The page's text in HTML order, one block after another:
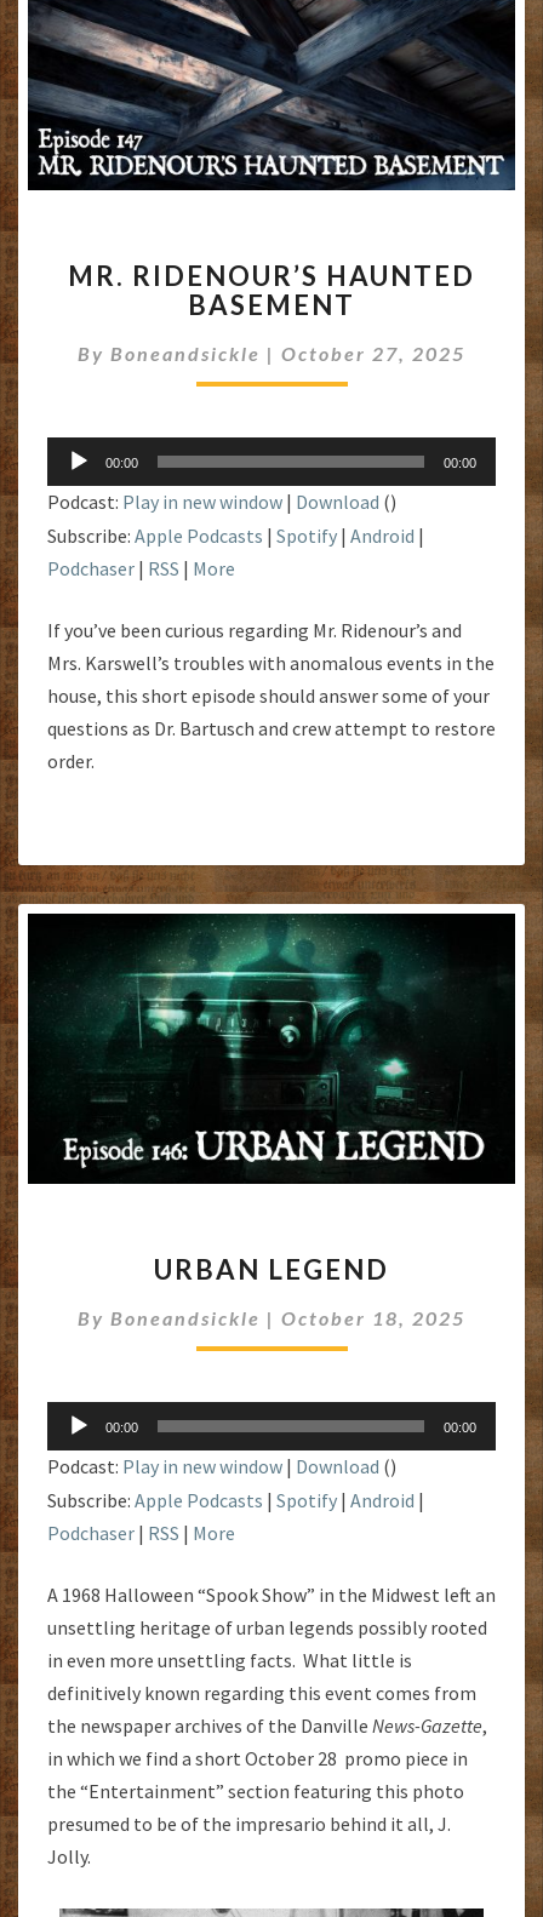
RIDENOUR’S
HAUNTED
MR. RIDENOUR’S HAUNTED
BASEMENT
By Boneandsickle | October 27, 2025
Audio
Player
00:00 00:00
Podcast: Play in new window | Download ()
Subscribe: Apple Podcasts | Spotify | Android |
Podchaser | RSS | More
If you’ve been curious regarding Mr. Ridenour’s and
Mrs. Karswell’s troubles with anomalous events in the
house, this short episode should answer some of your
questions as Dr. Bartusch and crew attempt to restore
order.
LEGEND
URBAN LEGEND
By Boneandsickle | October 18, 2025
Audio
Player
00:00 00:00
Podcast: Play in new window | Download ()
Subscribe: Apple Podcasts | Spotify | Android |
Podchaser | RSS | More
A 1968 Halloween “Spook Show” in the Midwest left an
unsettling heritage of urban legends possibly rooted
in even more unsettling facts. What little is
definitively known regarding this event comes from
the newspaper archives of the Danville News-Gazette,
in which we find a short October 28 promo piece in
the “Entertainment” section featuring this photo
presumed to be of the impresario behind it all, J.
Jolly.